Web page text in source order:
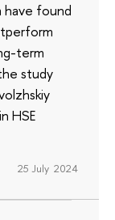
have found
term
study
HSE
25 July 2024